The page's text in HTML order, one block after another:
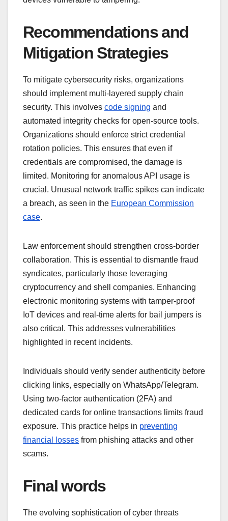
Recommendations and
Mitigation Strategies
To mitigate cybersecurity risks, organizations
should implement multi-layered supply chain
security. This involves code signing and
automated integrity checks for open-source tools.
Organizations should enforce strict credential
rotation policies. This ensures that even if
credentials are compromised, the damage is
limited. Monitoring for anomalous API usage is
crucial. Unusual network traffic spikes can indicate
a breach, as seen in the European Commission
case.
Law enforcement should strengthen cross-border
collaboration. This is essential to dismantle fraud
syndicates, particularly those leveraging
cryptocurrency and shell companies. Enhancing
electronic monitoring systems with tamper-proof
IoT devices and real-time alerts for bail jumpers is
also critical. This addresses vulnerabilities
highlighted in recent incidents.
Individuals should verify sender authenticity before
clicking links, especially on WhatsApp/Telegram.
Using two-factor authentication (2FA) and
dedicated cards for online transactions limits fraud
exposure. This practice helps in preventing
financial losses from phishing attacks and other
scams.
Final words
The evolving sophistication of cyber threats